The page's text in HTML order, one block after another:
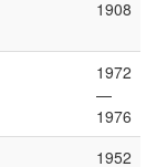
1908
1972
—
1976
1952